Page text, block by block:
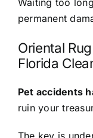
Waiting too
permanent
Oriental
Florida
Pet accidents
ruin your